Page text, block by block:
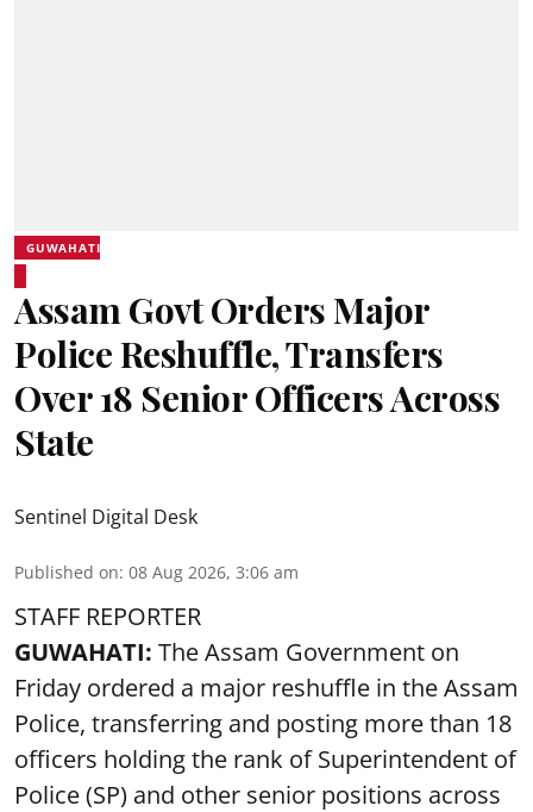
GUWAHATI
Assam Govt Orders Major
Police Reshuffle, Transfers
Over 18 Senior Officers Across
State
Sentinel Digital Desk
Published on: 08 Aug 2026, 3:06 am
STAFF REPORTER
GUWAHATI: The Assam Government on
Friday ordered a major reshuffle in the Assam
Police, transferring and posting more than 18
officers holding the rank of Superintendent of
Police (SP) and other senior positions across